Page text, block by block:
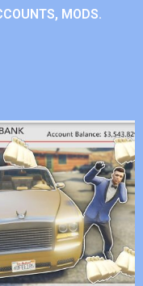
MODS.